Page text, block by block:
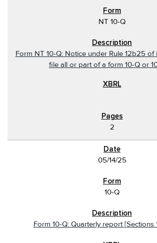
NT 10-Q
Form NT 10-Q: Notice under Rule 12b25 of
file all or part of a form 10-Q or
2
05/14/25
10-Q
Form 10-Q: Quarterly report [Sections